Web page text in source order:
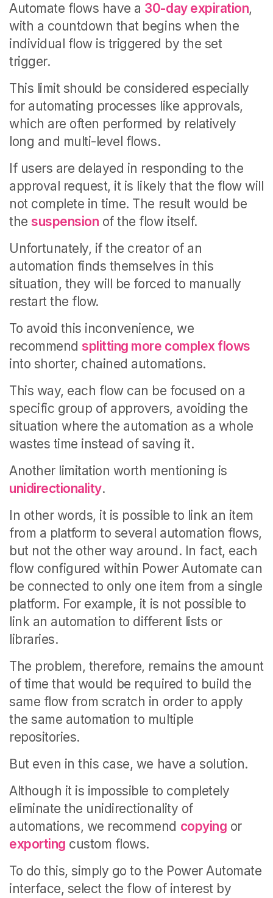
Automate flows have a 30-day expiration,
with a countdown that begins when the
individual flow is triggered by the set
trigger.
This limit should be considered especially
for automating processes like approvals,
which are often performed by relatively
long and multi-level flows.
If users are delayed in responding to the
approval request, it is likely that the flow will
not complete in time. The result would be
the suspension of the flow itself.
Unfortunately, if the creator of an
automation finds themselves in this
situation, they will be forced to manually
restart the flow.
To avoid this inconvenience, we
recommend splitting more complex flows
into shorter, chained automations.
This way, each flow can be focused on a
specific group of approvers, avoiding the
situation where the automation as a whole
wastes time instead of saving it.
Another limitation worth mentioning is
unidirectionality.
In other words, it is possible to link an item
from a platform to several automation flows,
but not the other way around. In fact, each
flow configured within Power Automate can
be connected to only one item from a single
platform. For example, it is not possible to
link an automation to different lists or
libraries.
The problem, therefore, remains the amount
of time that would be required to build the
same flow from scratch in order to apply
the same automation to multiple
repositories.
But even in this case, we have a solution.
Although it is impossible to completely
eliminate the unidirectionality of
automations, we recommend copying or
exporting custom flows.
To do this, simply go to the Power Automate
interface, select the flow of interest by